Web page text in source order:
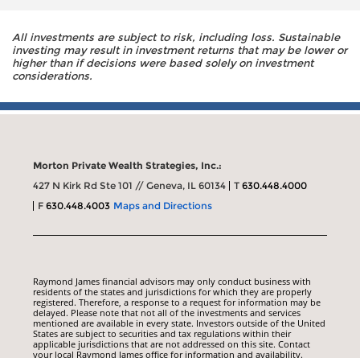
All investments are subject to risk, including loss. Sustainable
investing may result in investment returns that may be lower or
higher than if decisions were based solely on investment
considerations.
Morton Private Wealth Strategies, Inc.:
427 N Kirk Rd Ste 101 // Geneva, IL 60134
T630.448.4000
F630.448.4003 Maps and Directions
Raymond James financial advisors may only conduct business with
residents of the states and jurisdictions for which they are properly
registered. Therefore, a response to a request for information may be
delayed. Please note that not all of the investments and services
mentioned are available in every state. Investors outside of the United
States are subject to securities and tax regulations within their
applicable jurisdictions that are not addressed on this site. Contact
your local Raymond James office for information and availability.